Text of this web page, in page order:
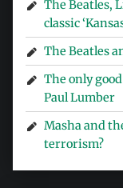
The Beatles,
classic
The Beatles
The only
Paul Lumber
Masha and
terrorism?